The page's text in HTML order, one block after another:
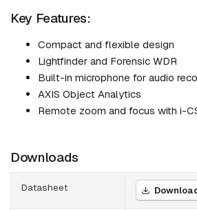
Key Features:
Compact and flexible design
Lightfinder and Forensic WDR
Built-in microphone for audio
AXIS Object Analytics
Remote zoom and focus with i-
Downloads
Datasheet